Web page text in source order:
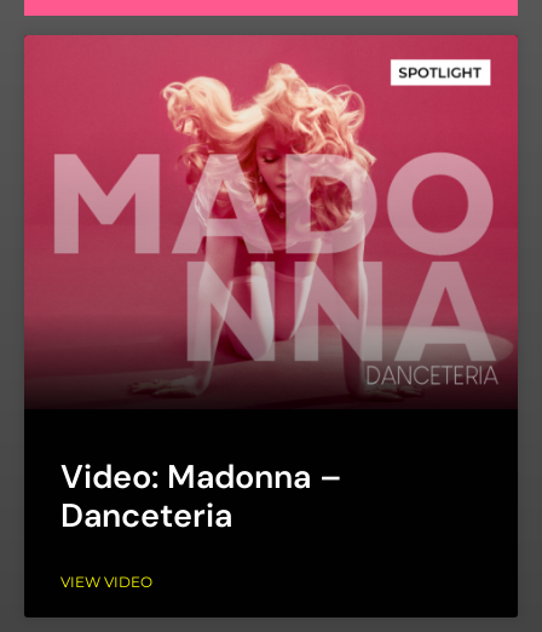
Video: Madonna –
Danceteria
VIEW VIDEO